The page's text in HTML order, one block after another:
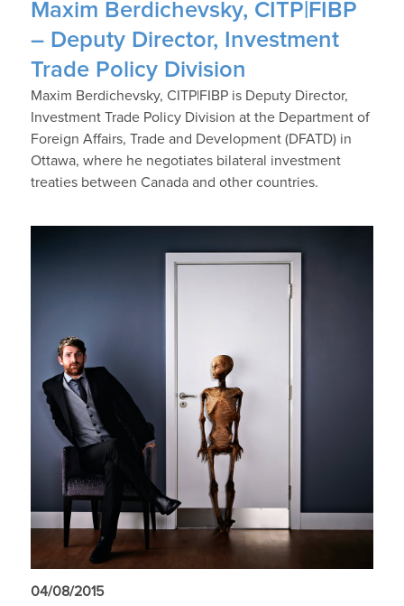
Maxim Berdichevsky, CITP|FIBP
– Deputy Director, Investment
Trade Policy Division
Maxim Berdichevsky, CITP|FIBP is Deputy Director,
Investment Trade Policy Division at the Department of
Foreign Affairs, Trade and Development (DFATD) in
Ottawa, where he negotiates bilateral investment
treaties between Canada and other countries.
04/08/2015